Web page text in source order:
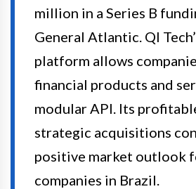
million in a Series B
General Atlantic. QI
platform allows
financial products and
modular API. Its
strategic acquisitions
positive market outlook
companies in Brazil.